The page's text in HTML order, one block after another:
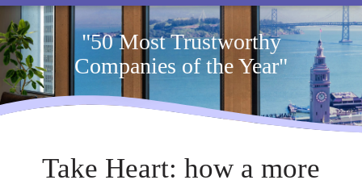
"50 Most Trustworthy
Companies of the Year"
Take Heart: how a more